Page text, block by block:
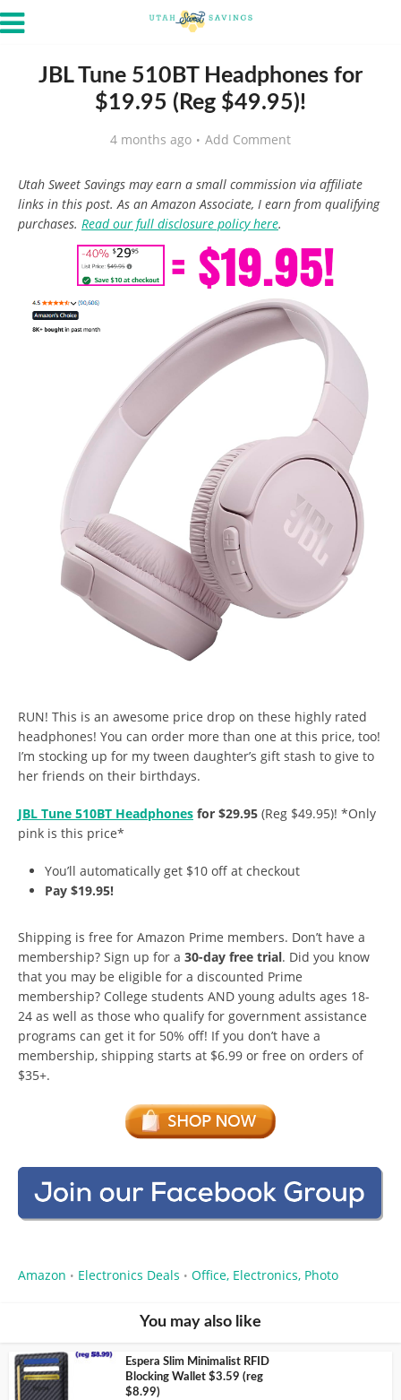
JBL Tune 510BT Headphones for
$19.95 (Reg $49.95)!
4 months ago Add Comment
Utah Sweet Savings may earn a small commission via affiliate
links in this post. As an Amazon Associate, I earn from qualifying
purchases. Read our full disclosure policy here.
RUN! This is an awesome price drop on these highly rated
headphones! You can order more than one at this price, too!
I’m stocking up for my tween daughter’s gift stash to give to
her friends on their birthdays.
JBL Tune 510BT Headphones for $29.95 (Reg $49.95)! *Only
pink is this price*
You’ll automatically get $10 off at checkout
Pay $19.95!
Shipping is free for Amazon Prime members. Don’t have a
membership? Sign up for a 30-day free trial. Did you know
that you may be eligible for a discounted Prime
membership? College students AND young adults ages 18-
24 as well as those who qualify for government assistance
programs can get it for 50% off! If you don’t have a
membership, shipping starts at $6.99 or free on orders of
$35+.
Amazon • Electronics Deals • Office, Electronics, Photo
You may also like
Espera Slim Minimalist RFID
Blocking Wallet $3.59 (reg
$8.99)